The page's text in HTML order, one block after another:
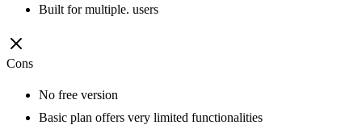
Built for multiple. users
Cons
No free version
Basic plan offers very limited functionalities